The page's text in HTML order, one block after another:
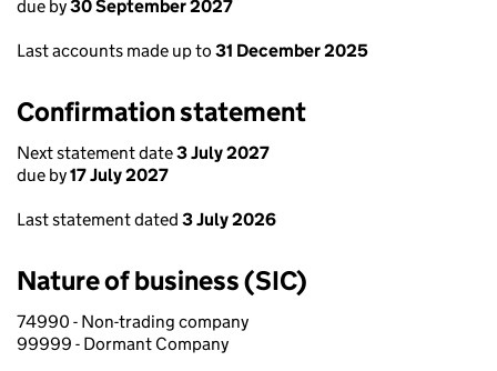
due by30 September 2027
Last accounts made up to 31 December 2025
Confirmation statement
Next statement date3 July 2027
due by17 July 2027
Last statement dated 3 July 2026
Nature of business (SIC)
74990 - Non-trading company
99999 - Dormant Company